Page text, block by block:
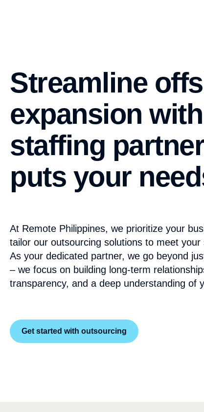
Streamline
expansion
staffing
puts your
At Remote Philippines, we prioritize your
tailor our outsourcing solutions to meet your
As your dedicated partner, we go beyond
– we focus on building long-term
transparency, and a deep understanding of
Get started with outsourcing